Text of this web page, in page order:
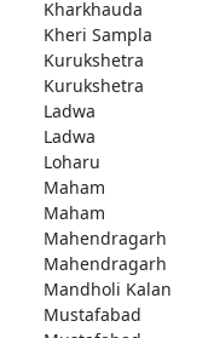
Kharkhauda
Kheri Sampla
Kurukshetra
Kurukshetra
Ladwa
Ladwa
Loharu
Maham
Maham
Mahendragarh
Mahendragarh
Mandholi Kalan
Mustafabad